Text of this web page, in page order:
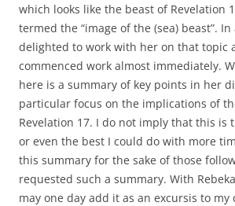
which looks like the beast of Revelation
termed the “image of the (sea) beast”. In
delighted to work with her on that topic
commenced work almost immediately.
here is a summary of key points in her
particular focus on the implications of
Revelation 17. I do not imply that this is
or even the best I could do with more
this summary for the sake of those
requested such a summary. With
may one day add it as an excursis to my